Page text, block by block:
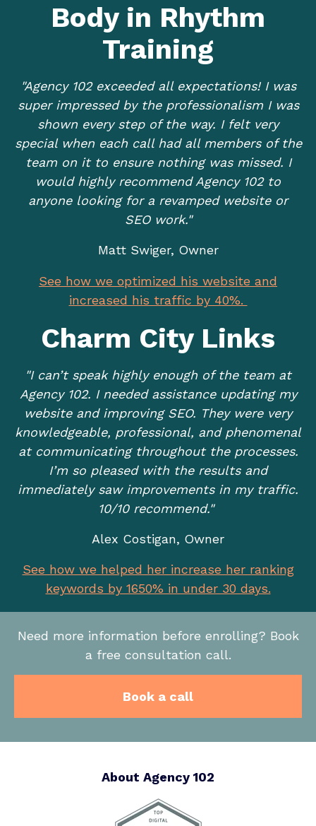
Body in Rhythm
Training
"Agency 102 exceeded all expectations! I was
super impressed by the professionalism I was
shown every step of the way. I felt very
special when each call had all members of the
team on it to ensure nothing was missed. I
would highly recommend Agency 102 to
anyone looking for a revamped website or
SEO work."
Matt Swiger, Owner
See how we optimized his website and
increased his traffic by 40%.
Charm City Links
"I can’t speak highly enough of the team at
Agency 102. I needed assistance updating my
website and improving SEO. They were very
knowledgeable, professional, and phenomenal
at communicating throughout the processes.
I’m so pleased with the results and
immediately saw improvements in my traffic.
10/10 recommend."
Alex Costigan, Owner
See how we helped her increase her ranking
keywords by 1650% in under 30 days.
Need more information before enrolling? Book
a free consultation call.
Book a call
About Agency 102